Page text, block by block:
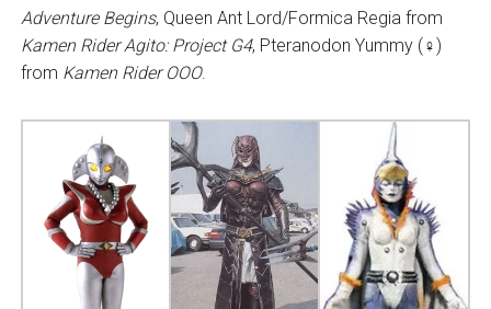
Adventure Begins, Queen Ant Lord/Formica Regia from
Kamen Rider Agito: Project G4, Pteranodon Yummy (♀)
from Kamen Rider OOO.